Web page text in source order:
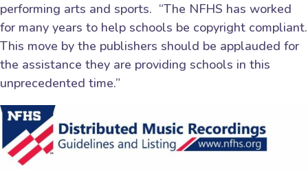
performing arts and sports. “The NFHS has worked
for many years to help schools be copyright compliant.
This move by the publishers should be applauded for
the assistance they are providing schools in this
unprecedented time.”